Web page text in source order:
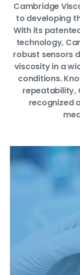
Cambridge
to developing
With its
technology,
robust sensors
viscosity in a
conditions.
repeatability,
recognized